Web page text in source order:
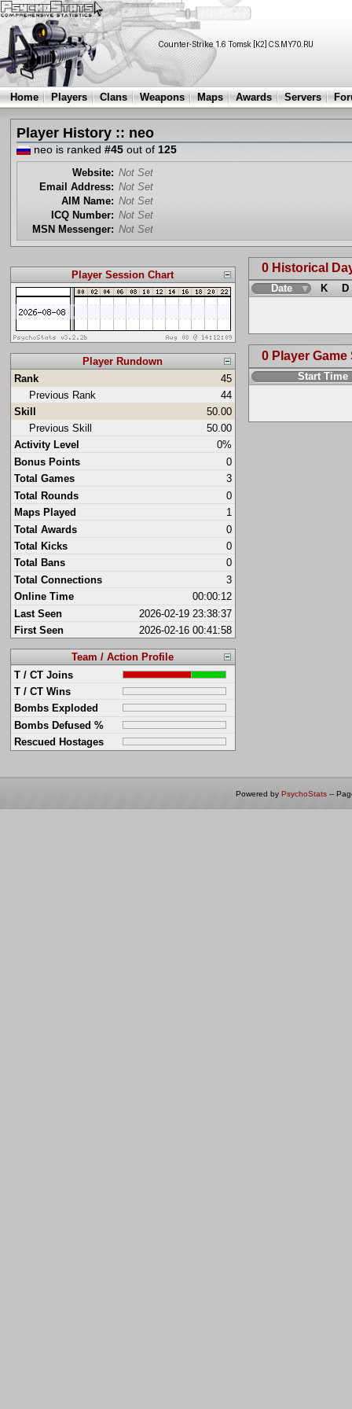
Home Players Clans Weapons Maps Awards Servers
Player History :: neo
neo is ranked #45out of 125
Website: Not Set
Email Address: Not Set
AIM Name: Not Set
ICQ Number: Not Set
MSN Messenger: Not Set
Player Session Chart
Player Rundown
Rank
45
Previous Rank
44
Skill
50.00
Previous Skill
50.00
Activity Level
0%
Bonus Points
0
Total Games
3
Total Rounds
0
Maps Played
1
Total Awards
0
Total Kicks
0
Total Bans
0
Total Connections
3
Online Time
00:00:12
Last Seen
2026-02-19 23:38:37
First Seen
2026-02-16 00:41:58
Team / Action Profile
T / CT Joins
T / CT Wins
Bombs Exploded
Bombs Defused %
Rescued Hostages
0 Historical
Date K D
0 Player
Start Time
Powered by PsychoStats --